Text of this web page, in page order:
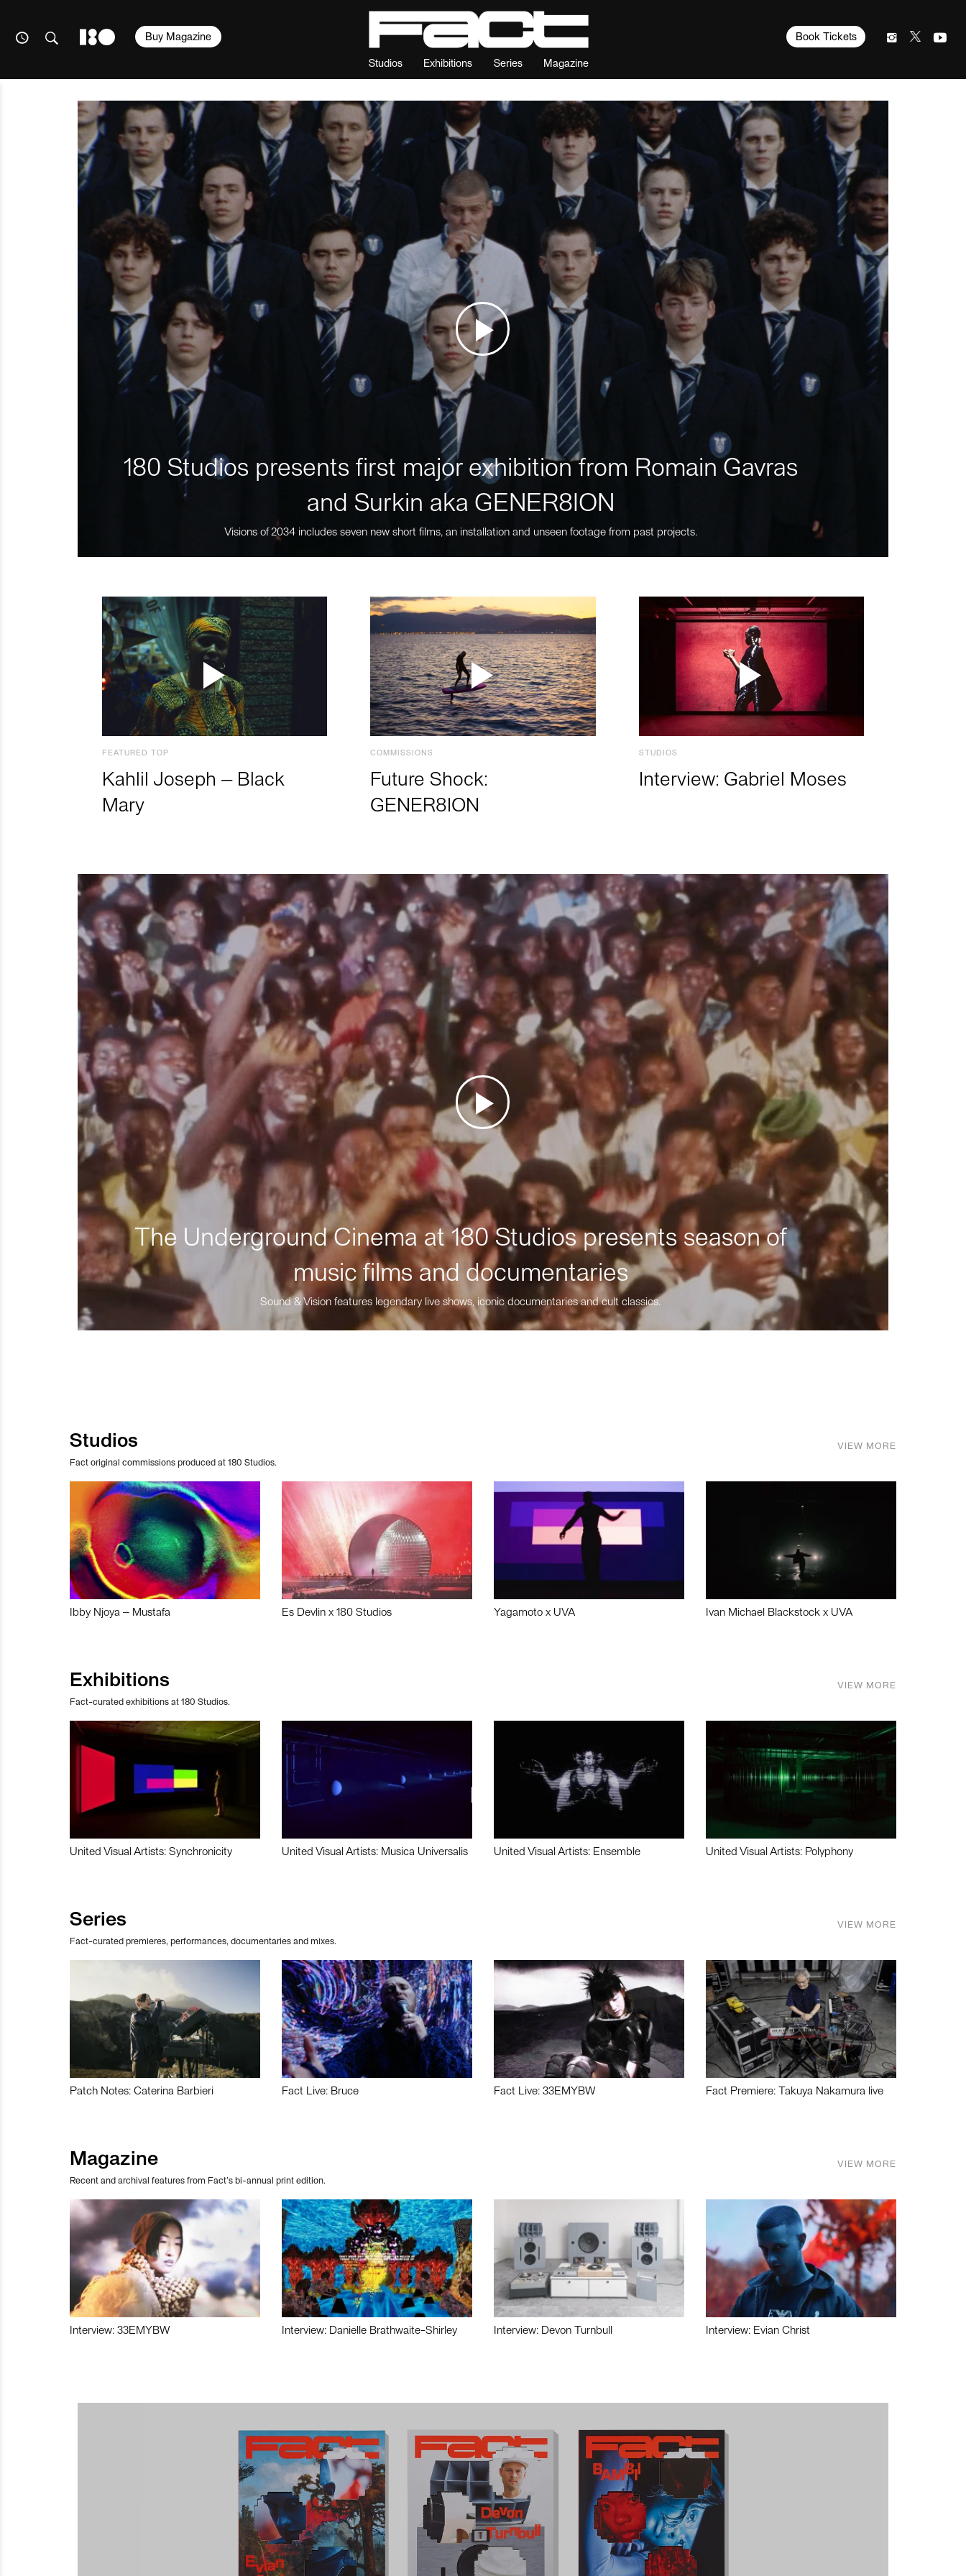
Studios Exhibitions Series Magazine
Book Tickets
Buy Magazine
180 Studios presents first major exhibition from Romain Gavras
and Surkin aka GENER8ION
Visions of 2034 includes seven new short films, an installation and unseen footage from past projects.
FEATURED TOP
Kahlil Joseph – Black
Mary
COMMISSIONS
Future Shock:
GENER8ION
STUDIOS
Interview: Gabriel Moses
The Underground Cinema at 180 Studios presents season of
music films and documentaries
Sound & Vision features legendary live shows, iconic documentaries and cult classics.
Studios
Fact original commissions produced at 180 Studios.
VIEW MORE
Ibby Njoya – Mustafa Es Devlin x 180 Studios Yagamoto x UVA Ivan Michael Blackstock x UVA
Exhibitions
Fact-curated exhibitions at 180 Studios.
VIEW MORE
United Visual Artists: Synchronicity United Visual Artists: Musica Universalis United Visual Artists: Ensemble United Visual Artists: Polyphony
Series
Fact-curated premieres, performances, documentaries and mixes.
VIEW MORE
Patch Notes: Caterina Barbieri Fact Live: Bruce Fact Live: 33EMYBW Fact Premiere: Takuya Nakamura live
Magazine
Recent and archival features from Fact’s bi-annual print edition.
VIEW MORE
Interview: 33EMYBW Interview: Danielle Brathwaite-Shirley Interview: Devon Turnbull Interview: Evian Christ